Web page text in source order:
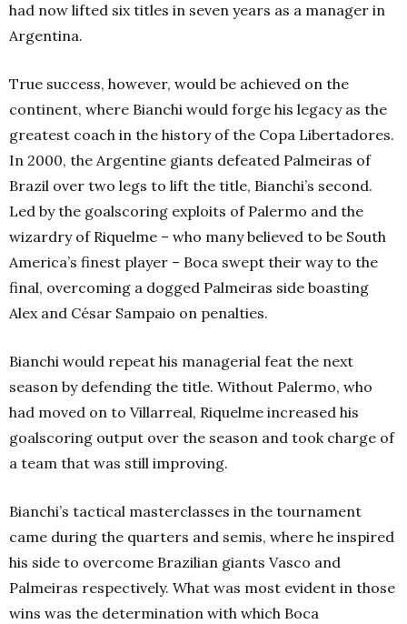
had now lifted six titles in seven years as a manager in
Argentina.
True success, however, would be achieved on the
continent, where Bianchi would forge his legacy as the
greatest coach in the history of the Copa Libertadores.
In 2000, the Argentine giants defeated Palmeiras of
Brazil over two legs to lift the title, Bianchi’s second.
Led by the goalscoring exploits of Palermo and the
wizardry of Riquelme – who many believed to be South
America’s finest player – Boca swept their way to the
final, overcoming a dogged Palmeiras side boasting
Alex and César Sampaio on penalties.
Bianchi would repeat his managerial feat the next
season by defending the title. Without Palermo, who
had moved on to Villarreal, Riquelme increased his
goalscoring output over the season and took charge of
a team that was still improving.
Bianchi’s tactical masterclasses in the tournament
came during the quarters and semis, where he inspired
his side to overcome Brazilian giants Vasco and
Palmeiras respectively. What was most evident in those
wins was the determination with which Boca